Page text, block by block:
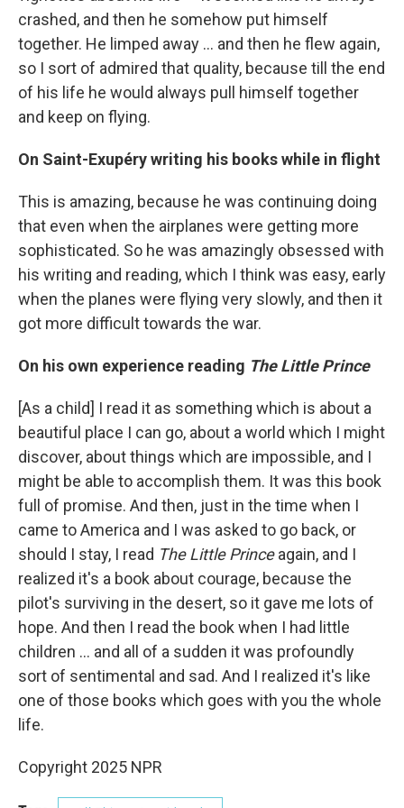
crashed, and then he somehow put himself
together. He limped away ... and then he flew again,
so I sort of admired that quality, because till the end
of his life he would always pull himself together
and keep on flying.
On Saint-Exupéry writing his books while in flight
This is amazing, because he was continuing doing
that even when the airplanes were getting more
sophisticated. So he was amazingly obsessed with
his writing and reading, which I think was easy, early
when the planes were flying very slowly, and then it
got more difficult towards the war.
On his own experience reading The Little Prince
[As a child] I read it as something which is about a
beautiful place I can go, about a world which I might
discover, about things which are impossible, and I
might be able to accomplish them. It was this book
full of promise. And then, just in the time when I
came to America and I was asked to go back, or
should I stay, I read The Little Princeagain, and I
realized it's a book about courage, because the
pilot's surviving in the desert, so it gave me lots of
hope. And then I read the book when I had little
children ... and all of a sudden it was profoundly
sort of sentimental and sad. And I realized it's like
one of those books which goes with you the whole
life.
Copyright 2025 NPR